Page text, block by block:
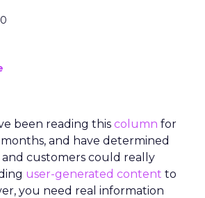
been reading this column for
and have determined
customers could really
user-generated content to
you need real information